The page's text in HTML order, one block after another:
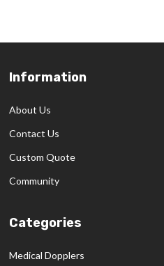
Footer
Information
About Us
Contact Us
Custom Quote
Community
Categories
Medical Dopplers